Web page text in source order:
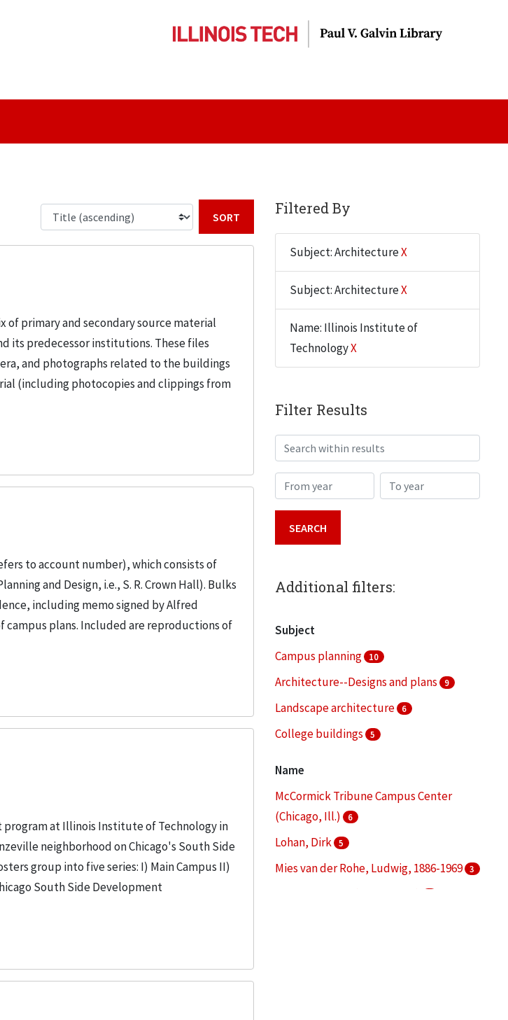
of primary and secondary source material
its predecessor institutions. These files
and photographs related to the buildings
(including photocopies and clippings from
to account number), which consists of
and Design, i.e., S. R. Crown Hall). Bulks
including memo signed by Alfred
plans. Included are reproductions of
at Illinois Institute of Technology in
neighborhood on Chicago's South Side
group into five series: I) Main Campus II)
South Side Development
Filtered By
Subject: ArchitectureX
Subject: ArchitectureX
Name: Illinois Institute of
TechnologyX
Filter Results
Search within results
From year To year
Additional filters:
Subject
Campus planning
10
Architecture--Designs and plans 9
Landscape architecture 6
College buildings 5
Name
McCormick Tribune Campus Center
(Chicago, Ill.)
6
Lohan, Dirk 5
Mies van der Rohe, Ludwig, 1886-1969 3